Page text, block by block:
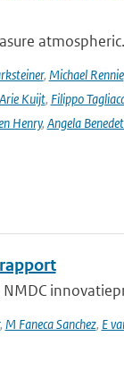
, Michael Rennie
Arie Kuijt, Filippo
Henry, Angela
, M Faneca Sanchez, E